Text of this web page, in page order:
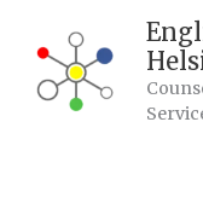
content